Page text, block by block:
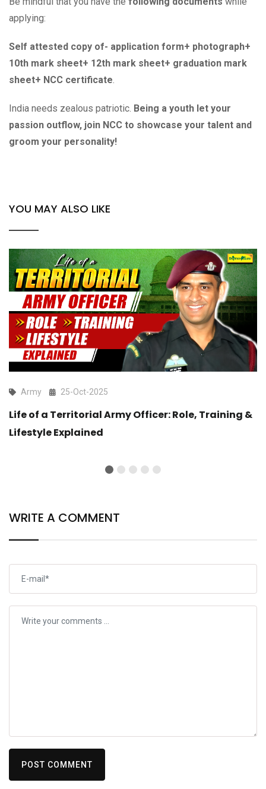
applying:
Self attested copy of- application form+ photograph+
10th mark sheet+ 12th mark sheet+ graduation mark
sheet+ NCC certificate.
India needs zealous patriotic. Being a youth let your
passion outflow, join NCC to showcase your talent and
groom your personality!
YOU MAY ALSO LIKE
Army 25-Oct-2025
Life of a Territorial Army Officer: Role, Training &
Lifestyle Explained
WRITE A COMMENT
POST COMMENT